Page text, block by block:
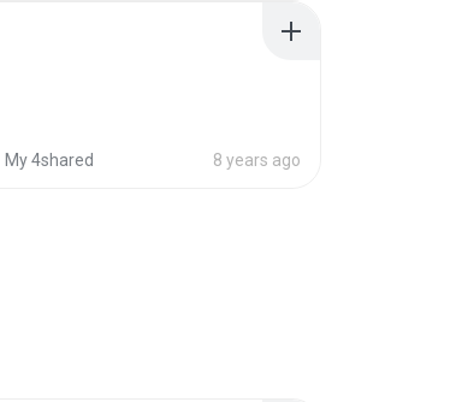
My 4shared 8 years ago